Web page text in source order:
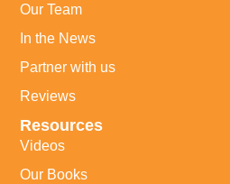
Our Team
In the News
Partner with us
Reviews
Resources
Videos
Our Books